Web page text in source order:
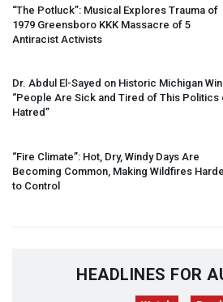
“The Potluck”: Musical Explores Trauma of
1979 Greensboro KKK Massacre of 5
Antiracist Activists
Dr. Abdul El-Sayed on Historic Michigan
“People Are Sick and Tired of This Politics
Hatred”
“Fire Climate”: Hot, Dry, Windy Days Are
Becoming Common, Making Wildfires
to Control
HEADLINES FOR